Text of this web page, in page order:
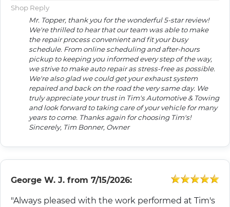
Shop Reply
Mr. Topper, thank you for the wonderful 5-star review!
We're thrilled to hear that our team was able to make
the repair process convenient and fit your busy
schedule. From online scheduling and after-hours
pickup to keeping you informed every step of the way,
we strive to make auto repair as stress-free as possible.
We're also glad we could get your exhaust system
repaired and back on the road the very same day. We
truly appreciate your trust in Tim's Automotive & Towing
and look forward to taking care of your vehicle for many
years to come. Thanks again for choosing Tim's!
Sincerely, Tim Bonner, Owner
George W. J. from 7/15/2026:
"Always pleased with the work performed at Tim's